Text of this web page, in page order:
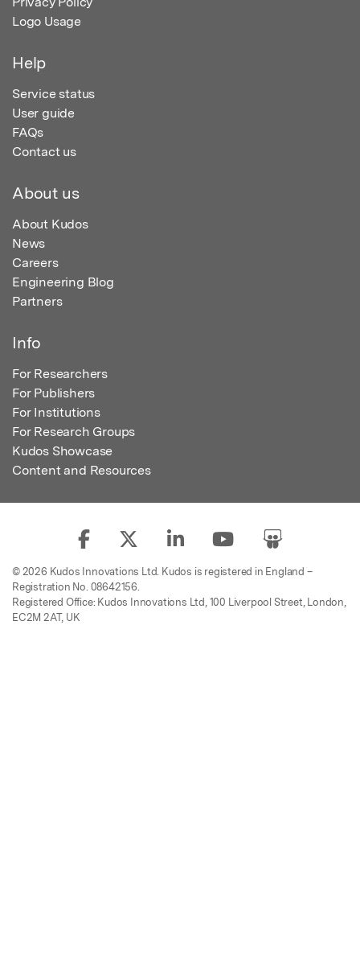
Logo Usage
Help
Service status
User guide
FAQs
Contact us
About us
About Kudos
News
Careers
Engineering Blog
Partners
Info
For Researchers
For Publishers
For Institutions
For Research Groups
Kudos Showcase
Content and Resources
© 2026 Kudos Innovations Ltd. Kudos is registered in England –
Registration No. 08642156.
Registered Office: Kudos Innovations Ltd, 100 Liverpool Street, London,
EC2M 2AT, UK